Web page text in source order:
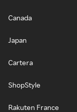
Canada
Japan
Cartera
ShopStyle
Rakuten France